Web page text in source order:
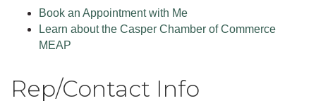
Book an Appointment with Me
Learn about the Casper Chamber of Commerce
MEAP
Rep/Contact Info